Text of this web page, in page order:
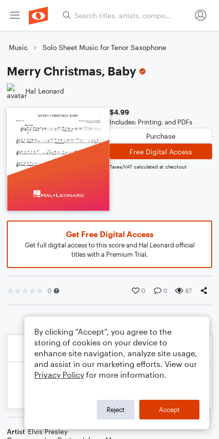
Music Solo Sheet Music for Tenor Saxophone
Merry Christmas, Baby
Hal Leonard
$4.99
Includes: Printing, and PDFs
Purchase
Free Digital Access
Taxes/VAT calculated at checkout
Get Free Digital Access
Get full digital access to this score and Hal Leonard official
titles with a Premium Trial.
0 0 0 87
Artist Elvis Presley
By clicking “Accept”, you agree to the
storing of cookies on your device to
enhance site navigation, analyze site usage,
and assist in our marketing efforts. View our
Privacy Policy for more information.
Reject Accept